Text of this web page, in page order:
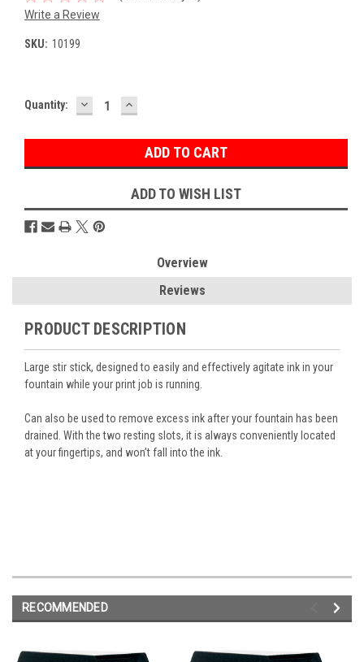
Write a Review
SKU: 10199
Current
Quantity: DECREASE
QUANTITY:
INCREASE
QUANTITY:
ADD TO WISH LIST
Overview
Reviews
PRODUCT DESCRIPTION
Large stir stick, designed to easily and effectively agitate ink in your
fountain while your print job is running.
Can also be used to remove excess ink after your fountain has been
drained. With the two resting slots, it is always conveniently located
at your fingertips, and won’t fall into the ink.
RECOMMENDED